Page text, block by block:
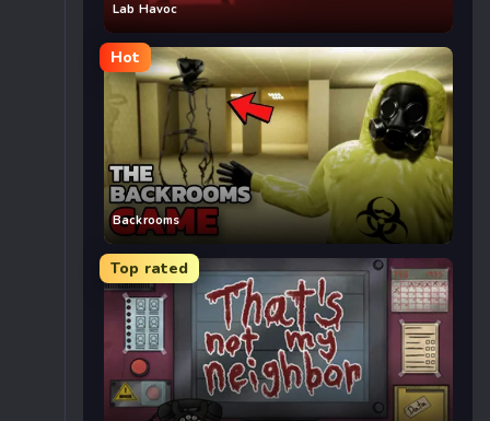
Lab Havoc
Hot
Backrooms
Top rated